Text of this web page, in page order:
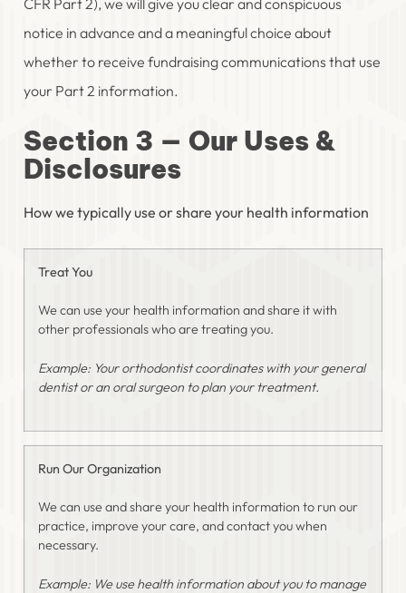
notice in advance and a meaningful choice about
whether to receive fundraising communications that use
your Part 2 information.
Section 3 — Our Uses &
Disclosures
How we typically use or share your health information
Treat You
We can use your health information and share it with
other professionals who are treating you.
Example: Your orthodontist coordinates with your general
dentist or an oral surgeon to plan your treatment.
Run Our Organization
We can use and share your health information to run our
practice, improve your care, and contact you when
necessary.
Example: We use health information about you to manage